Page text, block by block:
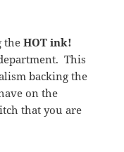
the HOT ink!
This
backing the
on the
that you are